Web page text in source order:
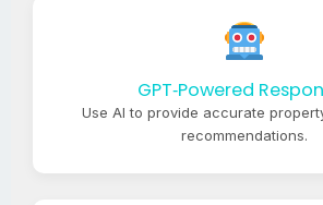
GPT‑Powered
Use AI to provide accurate
recommendations.